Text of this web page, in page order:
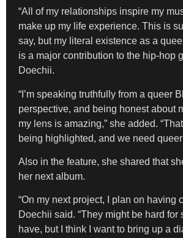
“All of my relationships inspire my
make up my life experience. This is
say, but my literal existence as a
is a major contribution to the hip-hop
Doechii.
“I’m speaking truthfully from a queer
perspective, and being honest about
my lens is amazing,” she added.
being highlighted, and we need
Also in the feature, she shared that
her next album.
“On my next project, I plan on having
Doechii said. “They might be hard for
have, but I think I want to bring up a